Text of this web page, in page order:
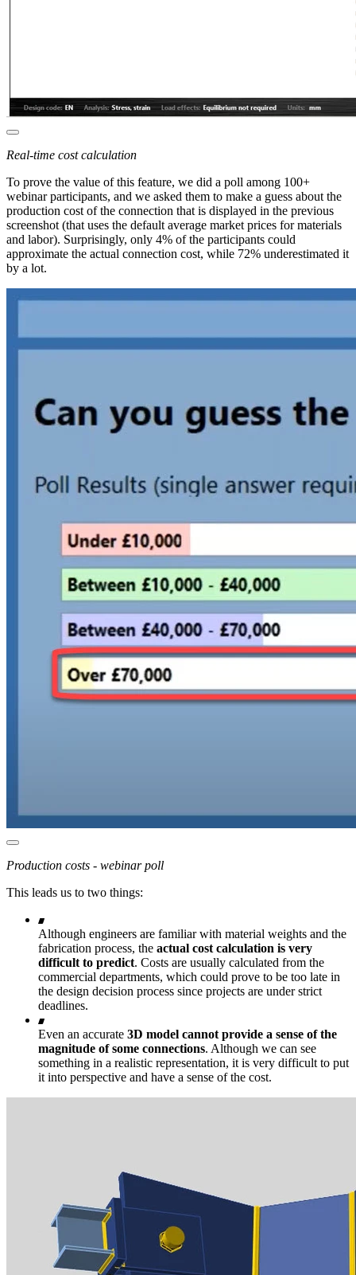
Real-time cost calculation
To prove the value of this feature, we did a poll among 100+
webinar participants, and we asked them to make a guess about the
production cost of the connection that is displayed in the previous
screenshot (that uses the default average market prices for materials
and labor). Surprisingly, only 4% of the participants could
approximate the actual connection cost, while 72% underestimated it
by a lot.
Production costs - webinar poll
This leads us to two things:
Although engineers are familiar with material weights and the
fabrication process, the actual cost calculation is very
difficult to predict. Costs are usually calculated from the
commercial departments, which could prove to be too late in
the design decision process since projects are under strict
deadlines.
Even an accurate 3D model cannot provide a sense of the
magnitude of some connections. Although we can see
something in a realistic representation, it is very difficult to put
it into perspective and have a sense of the cost.